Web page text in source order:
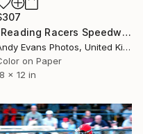
"Reading Racers Speedway Motorcycle Action" Photograph
Andy Evans Photos, United Kingdom
on Paper
x 12 in